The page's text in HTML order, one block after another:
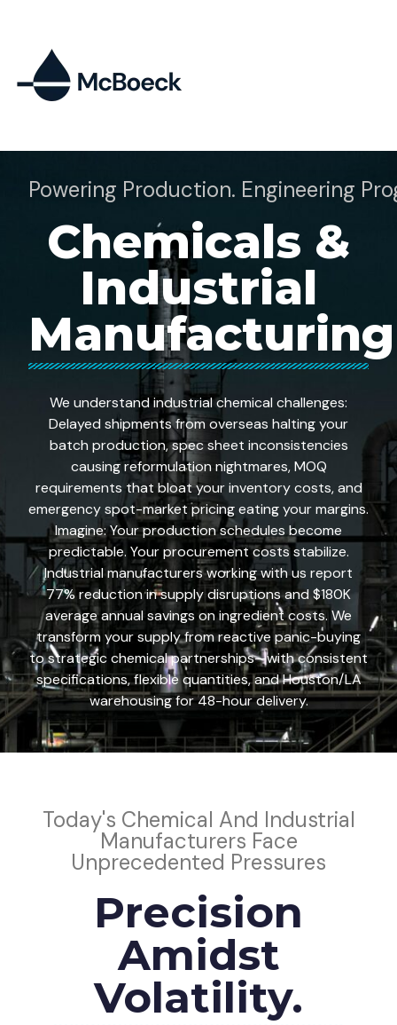
Powering Production. Engineering
Chemicals &
Industrial
Manufacturing
We understand industrial chemical challenges:
Delayed shipments from overseas halting your
batch production, spec sheet inconsistencies
causing reformulation nightmares, MOQ
requirements that bloat your inventory costs, and
emergency spot-market pricing eating your margins.
Imagine: Your production schedules become
predictable. Your procurement costs stabilize.
Industrial manufacturers working with us report
77% reduction in supply disruptions and $180K
average annual savings on ingredient costs. We
transform your supply from reactive panic-buying
to strategic chemical partnerships—with consistent
specifications, flexible quantities, and Houston/LA
warehousing for 48-hour delivery.
Today's Chemical And Industrial
Manufacturers Face
Unprecedented Pressures
Precision
Amidst
Volatility.